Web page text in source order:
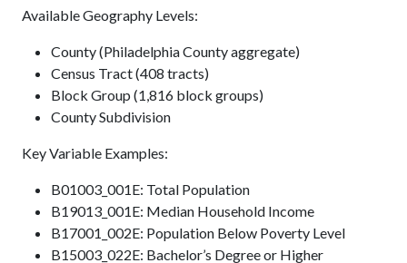
Available Geography Levels:
County (Philadelphia County aggregate)
Census Tract (408 tracts)
Block Group (1,816 block groups)
County Subdivision
Key Variable Examples:
B01003_001E: Total Population
B19013_001E: Median Household Income
B17001_002E: Population Below Poverty Level
B15003_022E: Bachelor’s Degree or Higher